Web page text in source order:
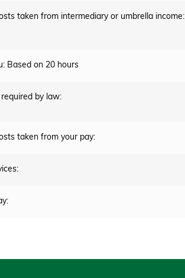
taken from intermediary or umbrella income:
Based on 20 hours
by law:
taken from your pay: